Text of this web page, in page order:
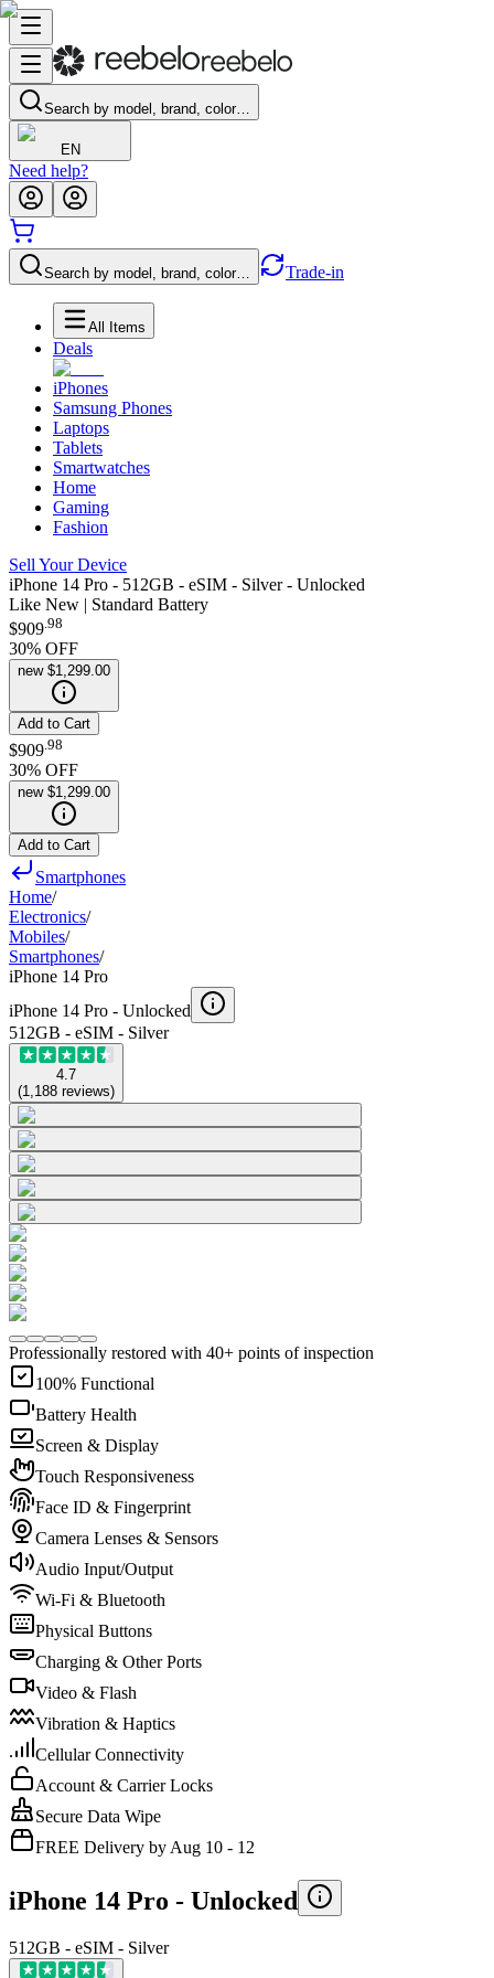
Search by model, brand, color…
EN
Need help?
Search by model, brand, color… Trade-in
All Items
Deals
iPhones
Samsung Phones
Laptops
Tablets
Smartwatches
Home
Gaming
Fashion
Sell Your Device
iPhone 14 Pro - 512GB - eSIM - Silver - Unlocked
Like New | Standard Battery
$909.98
30% OFF
new $1,299.00
Add to Cart
$909 98
30% OFF
new $1,299.00
Add to Cart
Smartphones
Home/
Electronics/
Mobiles/
Smartphones/
iPhone 14 Pro
iPhone 14 Pro - Unlocked
512GB - eSIM - Silver
4.7
(1,188 reviews)
Professionally restored with 40+ points of inspection
100% Functional
Battery Health
Screen & Display
Touch Responsiveness
Face ID & Fingerprint
Camera Lenses & Sensors
Audio Input/Output
Wi-Fi & Bluetooth
Physical Buttons
Charging & Other Ports
Video & Flash
Vibration & Haptics
Cellular Connectivity
Account & Carrier Locks
Secure Data Wipe
FREE Delivery by Aug 10 - 12
iPhone 14 Pro - Unlocked
512GB - eSIM - Silver